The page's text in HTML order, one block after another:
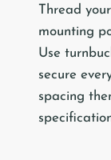
Thread
mounting
Use
secure
spacing